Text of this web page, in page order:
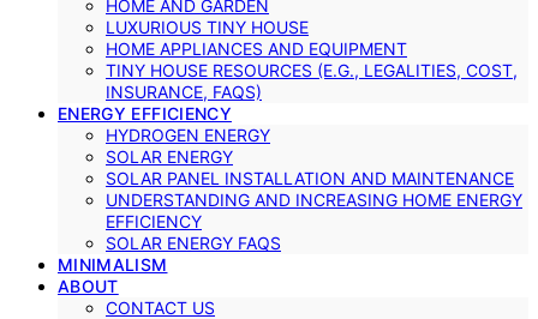
HOME AND GARDEN
LUXURIOUS TINY HOUSE
HOME APPLIANCES AND EQUIPMENT
TINY HOUSE RESOURCES (E.G., LEGALITIES, COST,
INSURANCE, FAQS)
ENERGY EFFICIENCY
HYDROGEN ENERGY
SOLAR ENERGY
SOLAR PANEL INSTALLATION AND MAINTENANCE
UNDERSTANDING AND INCREASING HOME ENERGY
EFFICIENCY
SOLAR ENERGY FAQS
MINIMALISM
ABOUT
CONTACT US